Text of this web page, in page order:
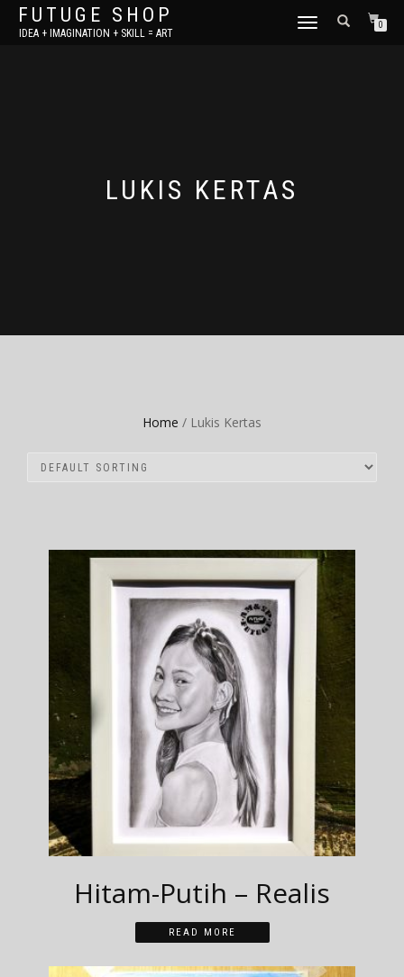
FUTUGE SHOP
IDEA + IMAGINATION + SKILL = ART
TOGGLE
0
LUKIS KERTAS
Home / Lukis Kertas
Hitam-Putih – Realis
READ MORE